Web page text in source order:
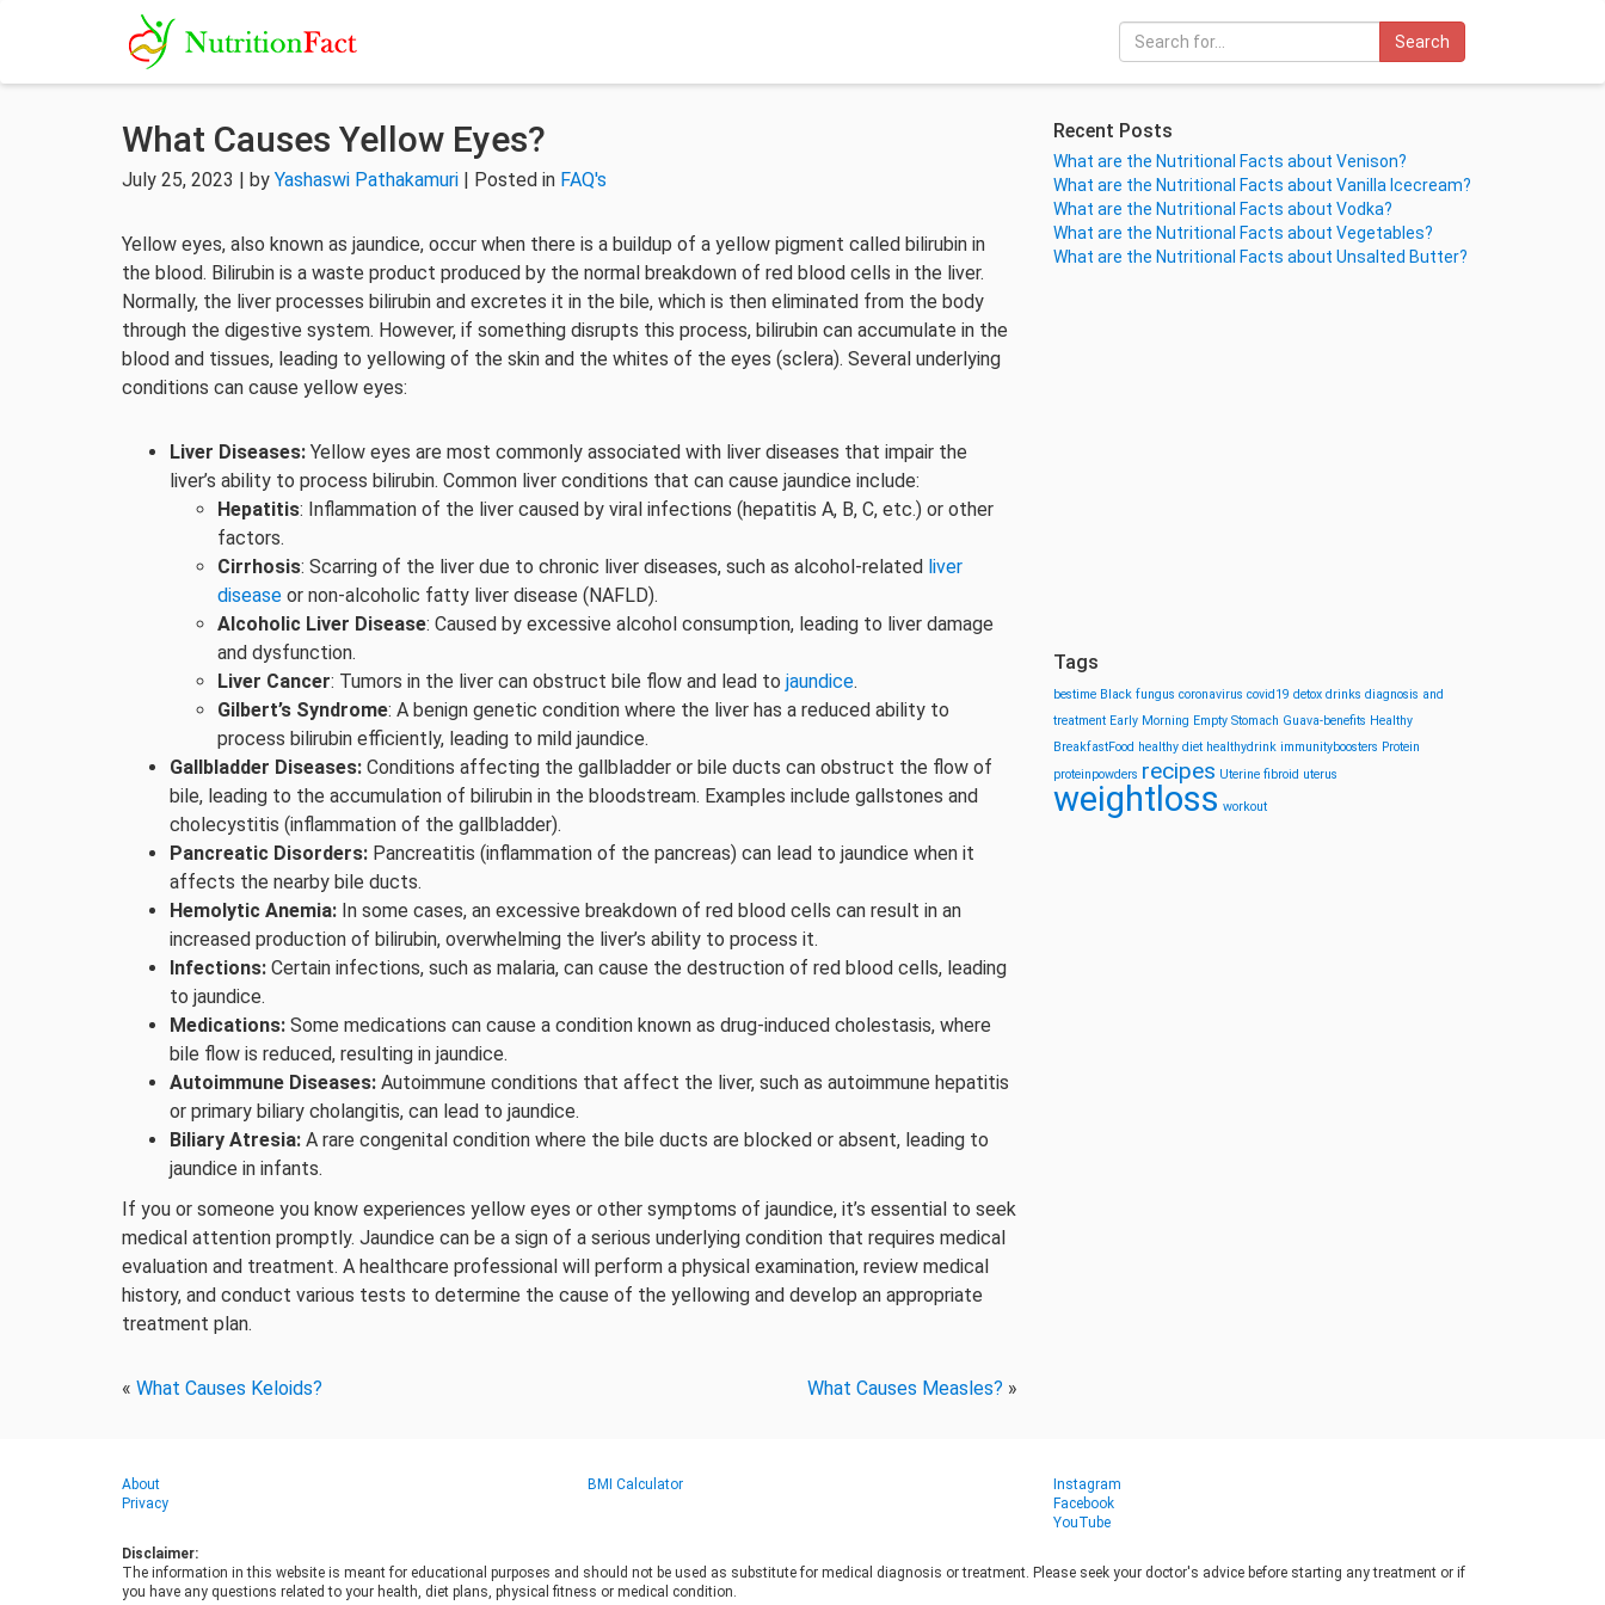
Search
What Causes Yellow Eyes?
July 25, 2023 | by Yashaswi Pathakamuri | Posted in FAQ's
Yellow eyes, also known as jaundice, occur when there is a buildup of a yellow pigment called bilirubin in
the blood. Bilirubin is a waste product produced by the normal breakdown of red blood cells in the liver.
Normally, the liver processes bilirubin and excretes it in the bile, which is then eliminated from the body
through the digestive system. However, if something disrupts this process, bilirubin can accumulate in the
blood and tissues, leading to yellowing of the skin and the whites of the eyes (sclera). Several underlying
conditions can cause yellow eyes:
Liver Diseases: Yellow eyes are most commonly associated with liver diseases that impair the
liver’s ability to process bilirubin. Common liver conditions that can cause jaundice include:
Hepatitis: Inflammation of the liver caused by viral infections (hepatitis A, B, C, etc.) or other
factors.
Cirrhosis: Scarring of the liver due to chronic liver diseases, such as alcohol-related liver
disease or non-alcoholic fatty liver disease (NAFLD).
Alcoholic Liver Disease: Caused by excessive alcohol consumption, leading to liver damage
and dysfunction.
Liver Cancer: Tumors in the liver can obstruct bile flow and lead to jaundice.
Gilbert’s Syndrome: A benign genetic condition where the liver has a reduced ability to
process bilirubin efficiently, leading to mild jaundice.
Gallbladder Diseases: Conditions affecting the gallbladder or bile ducts can obstruct the flow of
bile, leading to the accumulation of bilirubin in the bloodstream. Examples include gallstones and
cholecystitis (inflammation of the gallbladder).
Pancreatic Disorders: Pancreatitis (inflammation of the pancreas) can lead to jaundice when it
affects the nearby bile ducts.
Hemolytic Anemia: In some cases, an excessive breakdown of red blood cells can result in an
increased production of bilirubin, overwhelming the liver’s ability to process it.
Infections: Certain infections, such as malaria, can cause the destruction of red blood cells, leading
to jaundice.
Medications: Some medications can cause a condition known as drug-induced cholestasis, where
bile flow is reduced, resulting in jaundice.
Autoimmune Diseases: Autoimmune conditions that affect the liver, such as autoimmune hepatitis
or primary biliary cholangitis, can lead to jaundice.
Biliary Atresia: A rare congenital condition where the bile ducts are blocked or absent, leading to
jaundice in infants.
If you or someone you know experiences yellow eyes or other symptoms of jaundice, it’s essential to seek
medical attention promptly. Jaundice can be a sign of a serious underlying condition that requires medical
evaluation and treatment. A healthcare professional will perform a physical examination, review medical
history, and conduct various tests to determine the cause of the yellowing and develop an appropriate
treatment plan.
« What Causes Keloids? What Causes Measles? »
Recent Posts
What are the Nutritional Facts about Venison?
What are the Nutritional Facts about Vanilla Icecream?
What are the Nutritional Facts about Vodka?
What are the Nutritional Facts about Vegetables?
What are the Nutritional Facts about Unsalted Butter?
Tags
bestime Black fungus coronavirus covid19 detox drinks diagnosis and
treatment Early Morning Empty Stomach Guava-benefits Healthy
BreakfastFood healthy diet healthydrink immunityboosters Protein
proteinpowders recipes Uterine fibroid uterus
weightloss workout
About
Privacy
BMI Calculator
Instagram
Facebook
YouTube
Disclaimer:
The information in this website is meant for educational purposes and should not be used as substitute for medical diagnosis or treatment. Please seek your doctor's advice before starting any treatment or if
you have any questions related to your health, diet plans, physical fitness or medical condition.